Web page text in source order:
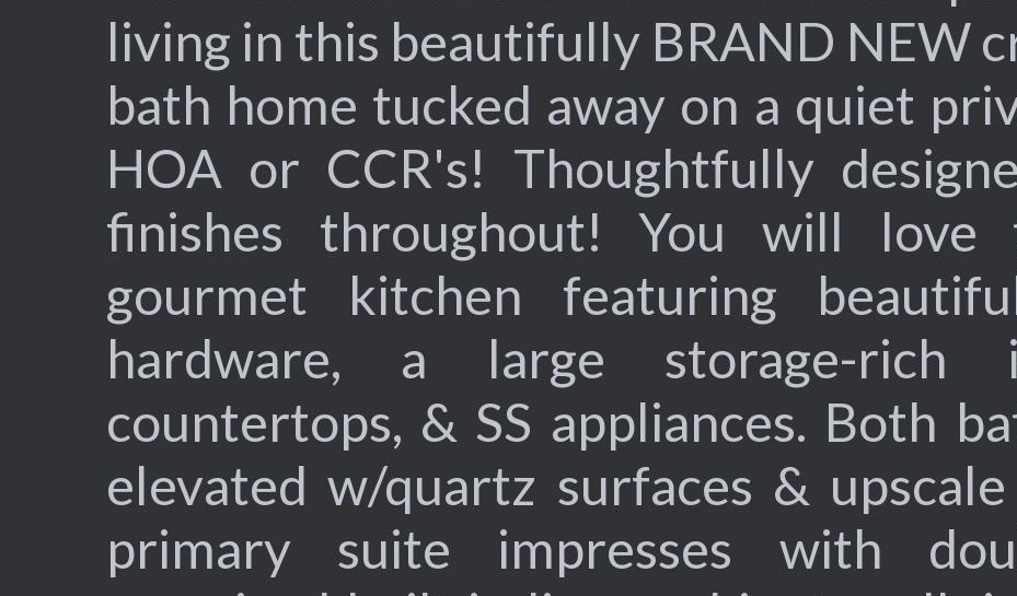
living in this beautifully BRAND NEW
bath home tucked away on a quiet
HOA or CCR's! Thoughtfully
finishes throughout! You will love
gourmet kitchen featuring
hardware, a large storage-rich
countertops, & SS appliances. Both
elevated w/quartz surfaces &
primary suite impresses with